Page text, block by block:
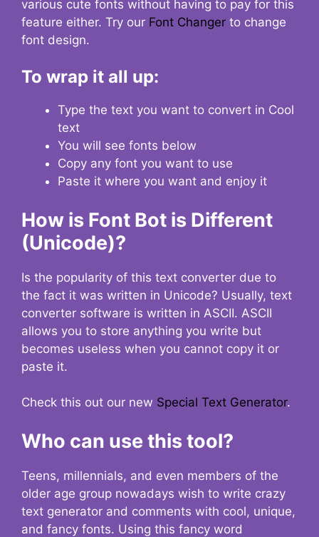
various cute fonts without having to pay for this
feature either. Try our Font Changer to change
font design.
To wrap it all up:
Type the text you want to convert in Cool
text
You will see fonts below
Copy any font you want to use
Paste it where you want and enjoy it
How is Font Bot is Different
(Unicode)?
Is the popularity of this text converter due to
the fact it was written in Unicode? Usually, text
converter software is written in ASCII. ASCII
allows you to store anything you write but
becomes useless when you cannot copy it or
paste it.
Check this out our new Special Text Generator.
Who can use this tool?
Teens, millennials, and even members of the
older age group nowadays wish to write crazy
text generator and comments with cool, unique,
and fancy fonts. Using this fancy word